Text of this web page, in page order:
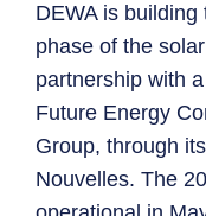
DEWA is
phase of the
partnership with
Future Energy
Group, through
Nouvelles. The